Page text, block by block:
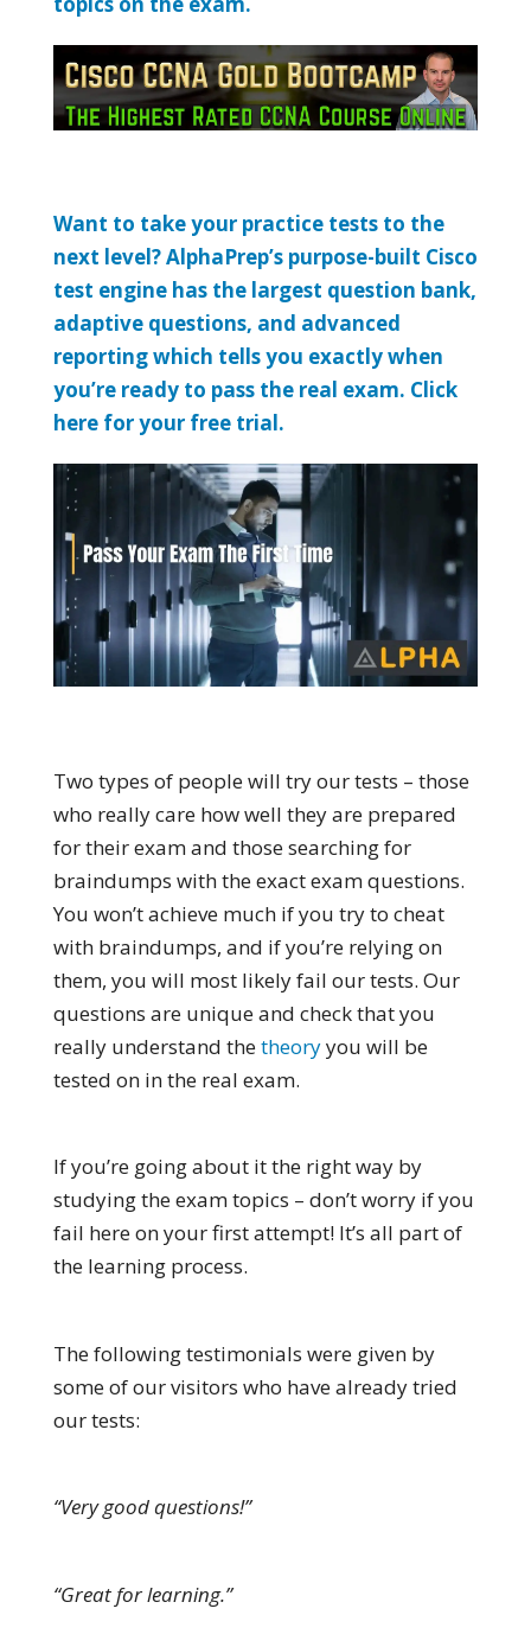
Want to take your practice tests to the
next level? AlphaPrep’s purpose-built Cisco
test engine has the largest question bank,
adaptive questions, and advanced
reporting which tells you exactly when
you’re ready to pass the real exam. Click
here for your free trial.
Two types of people will try our tests – those
who really care how well they are prepared
for their exam and those searching for
braindumps with the exact exam questions.
You won’t achieve much if you try to cheat
with braindumps, and if you’re relying on
them, you will most likely fail our tests. Our
questions are unique and check that you
really understand thetheoryyou will be
tested on in the real exam.
If you’re going about it the right way by
studying the exam topics – don’t worry if you
fail here on your first attempt! It’s all part of
the learning process.
The following testimonials were given by
some of our visitors who have already tried
our tests:
“Very good questions!”
“Great for learning.”